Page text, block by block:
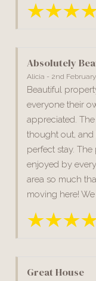
Absolutely
Alicia - 2nd
Beautiful
everyone their
appreciated.
thought out,
perfect stay.
enjoyed by
area so much
moving here!
Great House